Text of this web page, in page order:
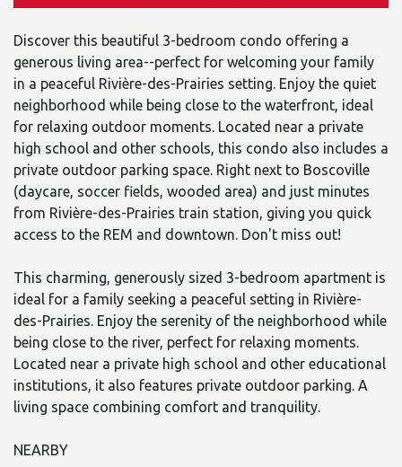
Discover this beautiful 3-bedroom condo offering a
generous living area--perfect for welcoming your family
in a peaceful Rivière-des-Prairies setting. Enjoy the quiet
neighborhood while being close to the waterfront, ideal
for relaxing outdoor moments. Located near a private
high school and other schools, this condo also includes a
private outdoor parking space. Right next to Boscoville
(daycare, soccer fields, wooded area) and just minutes
from Rivière-des-Prairies train station, giving you quick
access to the REM and downtown. Don't miss out!
This charming, generously sized 3-bedroom apartment is
ideal for a family seeking a peaceful setting in Rivière-
des-Prairies. Enjoy the serenity of the neighborhood while
being close to the river, perfect for relaxing moments.
Located near a private high school and other educational
institutions, it also features private outdoor parking. A
living space combining comfort and tranquility.
NEARBY